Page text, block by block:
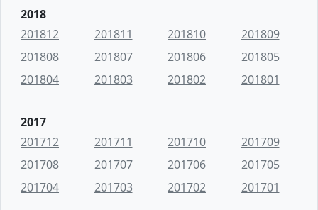
2018
201812
201811 201810
201809
201808
201807 201806
201805
201804
201803 201802 201801
2017
201712
201711 201710
201709
201708
201707 201706
201705
201704
201703 201702 201701